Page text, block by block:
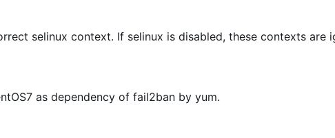
selinux context. If selinux is disabled, these contexts are
as dependency of fail2ban by yum.